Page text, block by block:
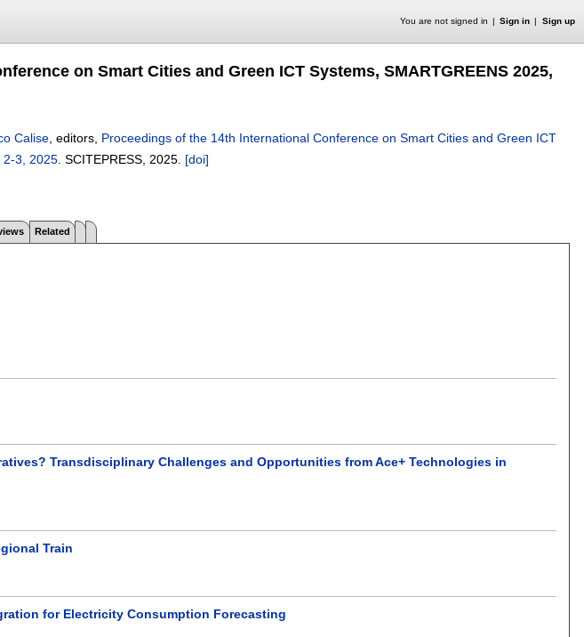
You are not signed in Sign in Sign up
on Smart Cities and Green ICT Systems, SMARTGREENS 2025,
Calise , editors, Proceedings of the 14th International Conference on Smart Cities and Green ICT
2-3, 2025 SCITEPRESS, 2025. [doi]
Related
Transdisciplinary Challenges and Opportunities from Ace+ Technologies in
Train
for Electricity Consumption Forecasting